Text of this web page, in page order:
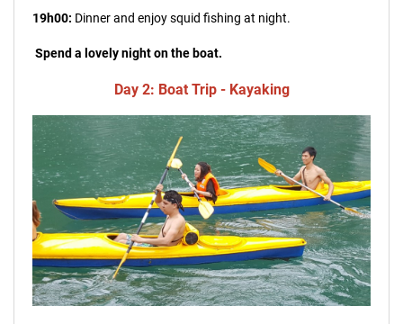
19h00: Dinner and enjoy squid fishing at night.
Spend a lovely night on the boat.
Day 2: Boat Trip - Kayaking